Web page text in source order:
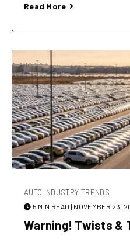
Read More
AUTO INDUSTRY TRENDS
5 MIN READ | NOVEMBER 23,
Warning! Twists &